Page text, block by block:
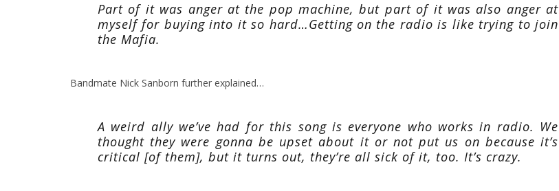
Part of it was anger at the pop machine, but part of it was also anger at
myself for buying into it so hard…Getting on the radio is like trying to join
the Mafia.
Bandmate Nick Sanborn further explained…
A weird ally we’ve had for this song is everyone who works in radio. We
thought they were gonna be upset about it or not put us on because it’s
critical [of them], but it turns out, they’re all sick of it, too. It’s crazy.